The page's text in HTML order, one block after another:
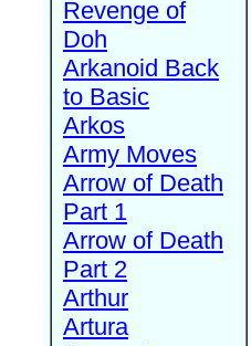
Revenge of
Doh
Arkanoid Back
to Basic
Arkos
Army Moves
Arrow of Death
Part 1
Arrow of Death
Part 2
Arthur
Artura